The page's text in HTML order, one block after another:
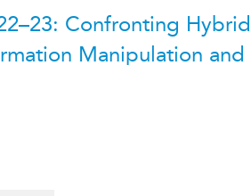
Confronting
Manipulation and